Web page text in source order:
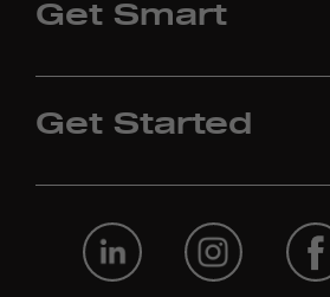
Get Smart
Get Started